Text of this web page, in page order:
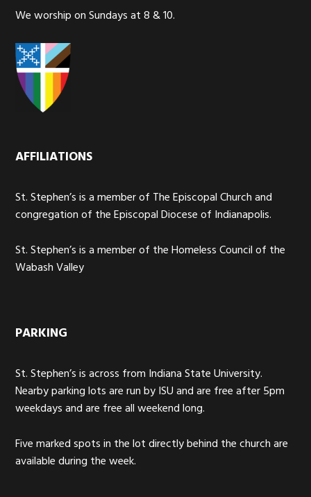
We worship on Sundays at 8 & 10.
AFFILIATIONS
St. Stephen’s is a member of The Episcopal Church and
congregation of the Episcopal Diocese of Indianapolis.
St. Stephen’s is a member of the Homeless Council of the
Wabash Valley
PARKING
St. Stephen’s is across from Indiana State University.
Nearby parking lots are run by ISU and are free after 5pm
weekdays and are free all weekend long.
Five marked spots in the lot directly behind the church are
available during the week.